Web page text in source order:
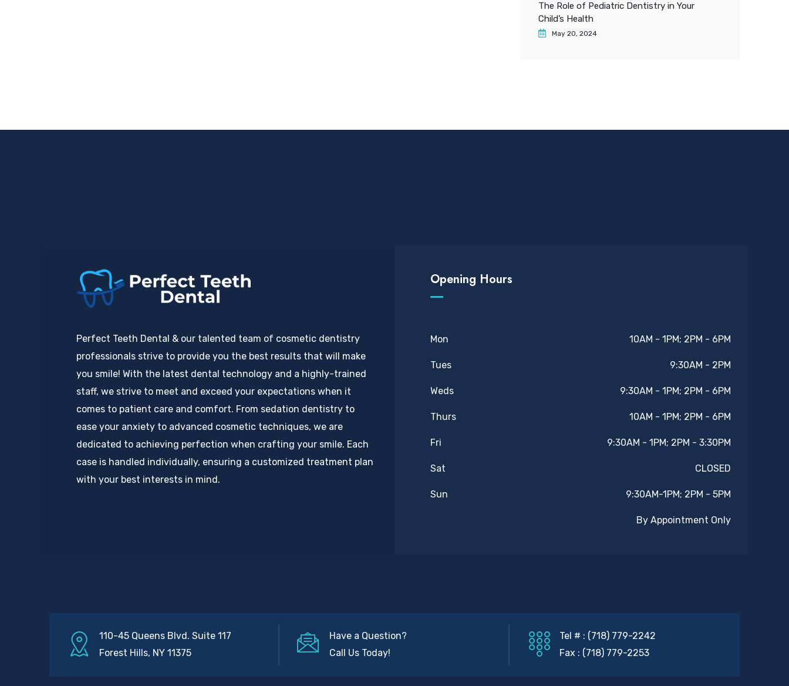
The Role of Pediatric Dentistry in Your
Child’s Health
May 20, 2024
Perfect Teeth Dental & our talented team of cosmetic dentistry
professionals strive to provide you the best results that will make
you smile! With the latest dental technology and a highly-trained
staff, we strive to meet and exceed your expectations when it
comes to patient care and comfort. From sedation dentistry to
ease your anxiety to advanced cosmetic techniques, we are
dedicated to achieving perfection when crafting your smile. Each
case is handled individually, ensuring a customized treatment plan
with your best interests in mind.
Opening Hours
Mon 10AM - 1PM; 2PM - 6PM
Tues 9:30AM - 2PM
Weds 9:30AM - 1PM; 2PM - 6PM
Thurs 10AM - 1PM; 2PM - 6PM
Fri 9:30AM - 1PM; 2PM - 3:30PM
Sat CLOSED
Sun 9:30AM-1PM; 2PM - 5PM
By Appointment Only
110-45 Queens Blvd. Suite 117
Forest Hills, NY 11375
Have a Question?
Call Us Today!
Tel # : (718) 779-2242
Fax : (718) 779-2253